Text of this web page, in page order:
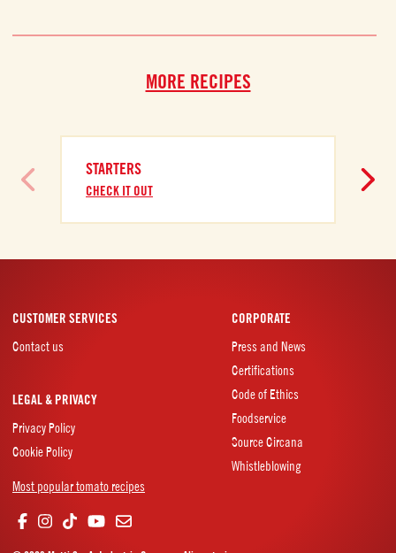
MORE RECIPES
STARTERS
CHECK IT OUT
CUSTOMER SERVICES
Contact us
CORPORATE
Press and News
Certifications
Code of Ethics
Foodservice
Source Circana
Whistleblowing
LEGAL & PRIVACY
Privacy Policy
Cookie Policy
Most popular tomato recipes